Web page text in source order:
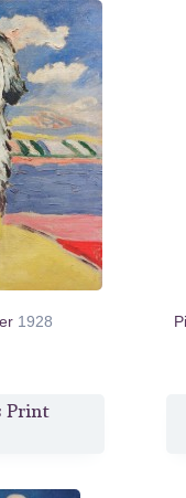
1928
Print